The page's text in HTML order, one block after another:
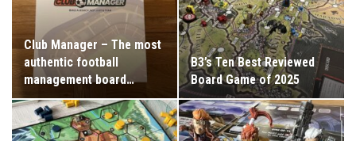
Club Manager – The most
authentic football
management board…
B3’s Ten Best Reviewed
Board Game of 2025